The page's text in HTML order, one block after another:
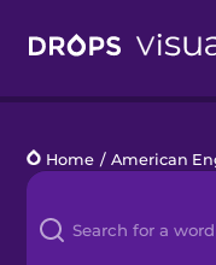
Languages
Blog
Home / American